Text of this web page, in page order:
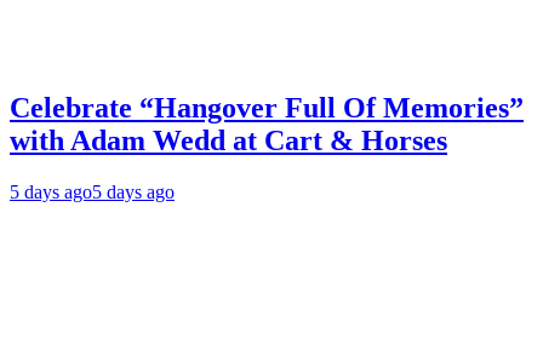
Celebrate “Hangover Full Of Memories”
with Adam Wedd at Cart & Horses
5 days ago5 days ago